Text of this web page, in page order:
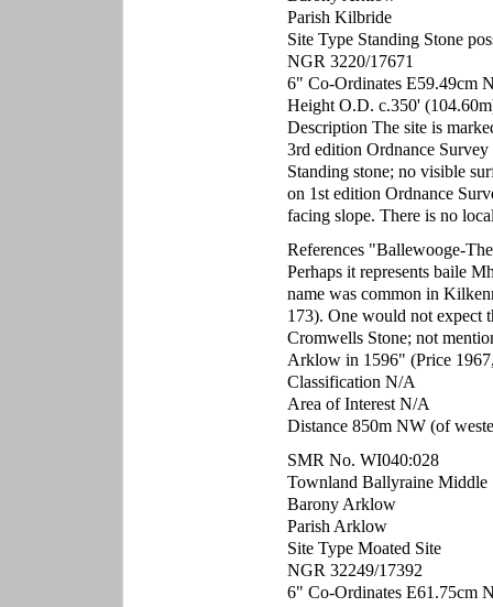
Parish Kilbride
Site Type Standing Stone
NGR 3220/17671
6" Co-Ordinates E59.49cm
Height O.D. c.350'
Description The site is
3rd edition Ordnance
Standing stone; no visible
on 1st edition Ordnance
facing slope. There is no
References "Ballewooge-
Perhaps it represents baile
name was common in
173). One would not expect
Cromwells Stone; not
Arklow in 1596" (Price
Classification N/A
Area of Interest N/A
Distance 850m NW (of
SMR No. WI040:028
Townland Ballyraine Middle
Barony Arklow
Parish Arklow
Site Type Moated Site
NGR 32249/17392
6" Co-Ordinates E61.75cm